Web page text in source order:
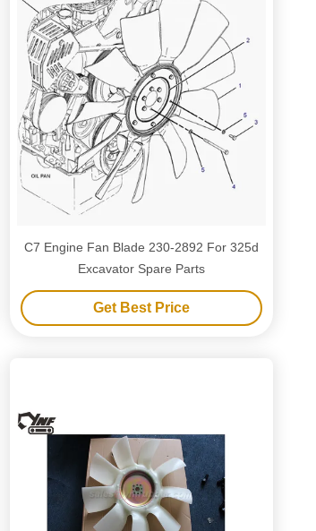
C7 Engine Fan Blade 230-2892 For 325d
Excavator Spare Parts
Get Best Price